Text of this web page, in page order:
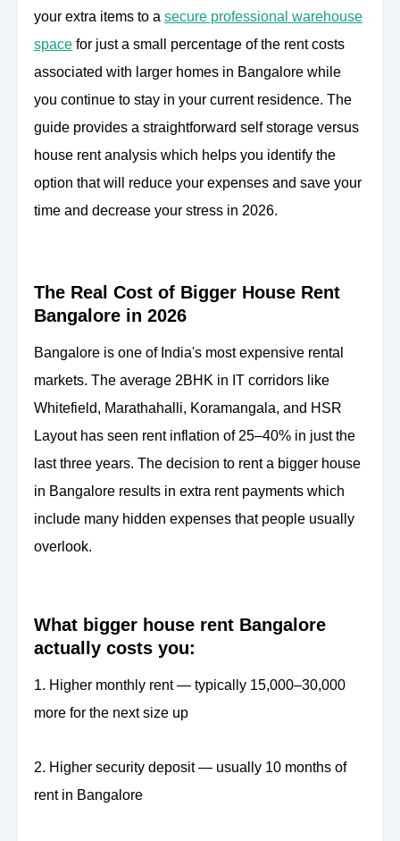
your extra items to a secure professional warehouse
space for just a small percentage of the rent costs
associated with larger homes in Bangalore while
you continue to stay in your current residence. The
guide provides a straightforward self storage versus
house rent analysis which helps you identify the
option that will reduce your expenses and save your
time and decrease your stress in 2026.
The Real Cost of Bigger House Rent
Bangalore in 2026
Bangalore is one of India's most expensive rental
markets. The average 2BHK in IT corridors like
Whitefield, Marathahalli, Koramangala, and HSR
Layout has seen rent inflation of 25–40% in just the
last three years. The decision to rent a bigger house
in Bangalore results in extra rent payments which
include many hidden expenses that people usually
overlook.
What bigger house rent Bangalore
actually costs you:
1. Higher monthly rent — typically 15,000–30,000
more for the next size up
2. Higher security deposit — usually 10 months of
rent in Bangalore